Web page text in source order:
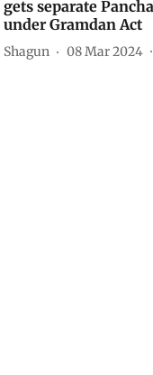
gets separate
under Gramdan Act
Shagun 08 Mar 2024